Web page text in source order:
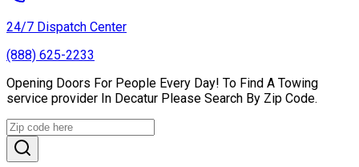
24/7 Dispatch Center
(888) 625-2233
Opening Doors For People Every Day! To Find A Towing
service provider In Decatur Please Search By Zip Code.